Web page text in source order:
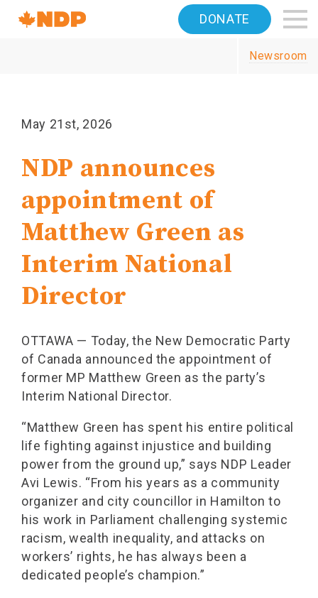
Navigation
Home DONATE
Newsroom
May 21st, 2026
NDP announces
appointment of
Matthew Green as
Interim National
Director
OTTAWA — Today, the New Democratic Party
of Canada announced the appointment of
former MP Matthew Green as the party’s
Interim National Director.
“Matthew Green has spent his entire political
life fighting against injustice and building
power from the ground up,” says NDP Leader
Avi Lewis. “From his years as a community
organizer and city councillor in Hamilton to
his work in Parliament challenging systemic
racism, wealth inequality, and attacks on
workers’ rights, he has always been a
dedicated people’s champion.”